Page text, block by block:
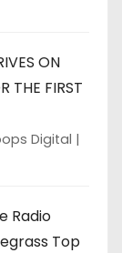
ON
THE FIRST
Digital
Radio
Top